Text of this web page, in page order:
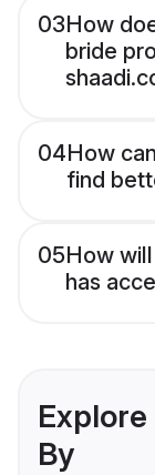
03How
bride
04How
find
05How
has
By